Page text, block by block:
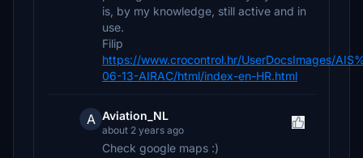
is, by my knowledge, still active and in
use.
Filip
https://www.crocontrol.hr/UserDocsImages/
06-13-AIRAC/html/index-en-HR.html
A Aviation_NL
about 2 years ago
Check google maps :)